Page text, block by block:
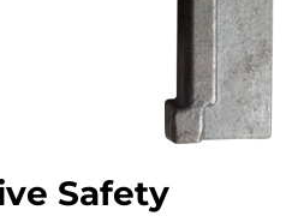
Safety